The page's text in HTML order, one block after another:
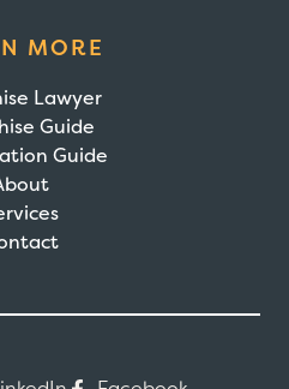
MORE
Lawyer
Guide
Guide